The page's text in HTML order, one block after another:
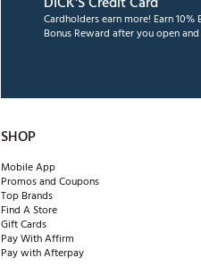
Cardholders earn more! Earn
Bonus Reward after you open
SHOP
Mobile App
Promos and Coupons
Top Brands
Find A Store
Gift Cards
Pay With Affirm
Pay with Afterpay